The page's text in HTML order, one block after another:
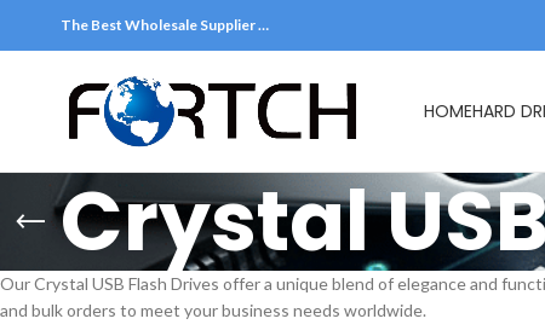
The Best Wholesale Supplier …
HOMEHARD
Crystal
Our Crystal USB Flash Drives offer a unique blend of elegance and
and bulk orders to meet your business needs worldwide.